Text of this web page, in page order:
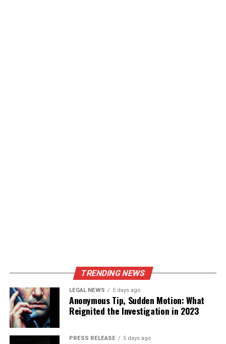
TRENDING NEWS
LEGAL NEWS 5 days ago
Anonymous Tip, Sudden Motion: What
Reignited the Investigation in 2023
PRESS RELEASE 5 days ago